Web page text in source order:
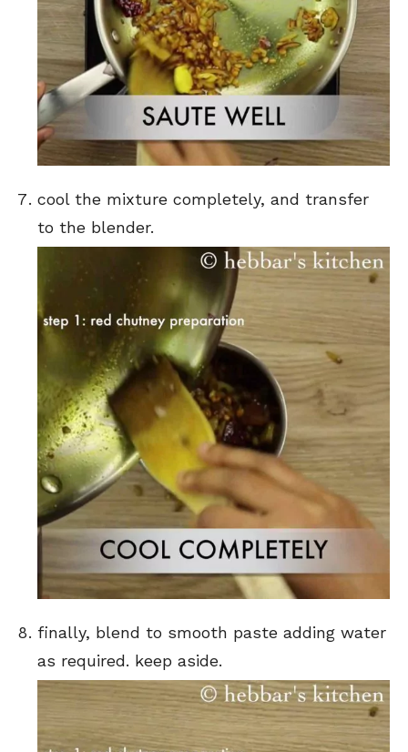
cool the mixture completely, and transfer
to the blender.
finally, blend to smooth paste adding water
as required. keep aside.